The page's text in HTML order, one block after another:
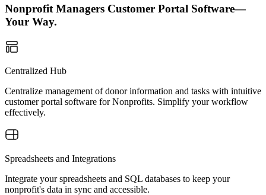
Nonprofit Managers Customer Portal Software—
Your Way.
Centralized Hub
Centralize management of donor information and tasks with intuitive
customer portal software for Nonprofits. Simplify your workflow
effectively.
Spreadsheets and Integrations
Integrate your spreadsheets and SQL databases to keep your
nonprofit's data in sync and accessible.